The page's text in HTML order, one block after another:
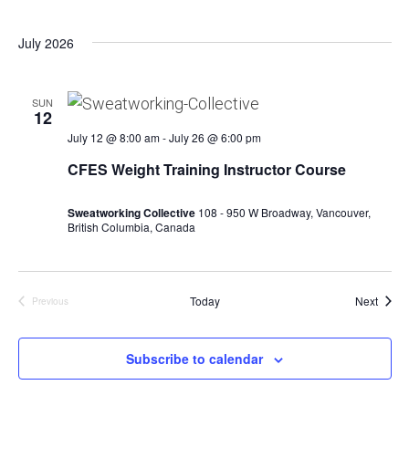
July 2026
SUN
12
CFES Weight Training Instructor Course
July 12 @ 8:00 am-July 26 @ 6:00 pm
Sweatworking Collective 108 - 950 W Broadway, Vancouver,
British Columbia, Canada
Previous
Today Next
Subscribe to calendar